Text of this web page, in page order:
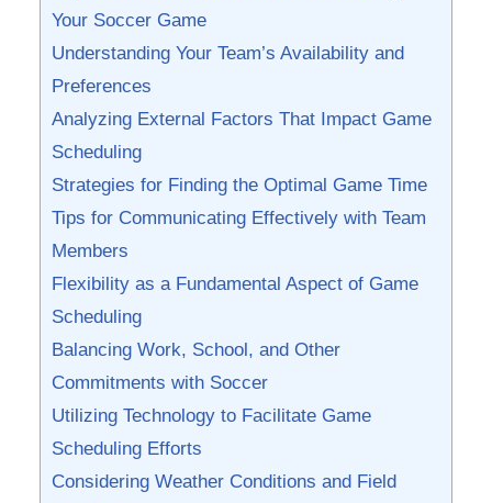
Your Soccer Game
Understanding Your Team’s Availability and
Preferences
Analyzing External Factors That Impact Game
Scheduling
Strategies for Finding ‌the Optimal Game Time
Tips for Communicating Effectively with Team
Members
Flexibility as a Fundamental Aspect of Game
Scheduling
Balancing⁣ Work, School, and ⁤Other
⁢Commitments with Soccer
Utilizing Technology to⁢ Facilitate Game
Scheduling Efforts
Considering ‍Weather​ Conditions and Field‌